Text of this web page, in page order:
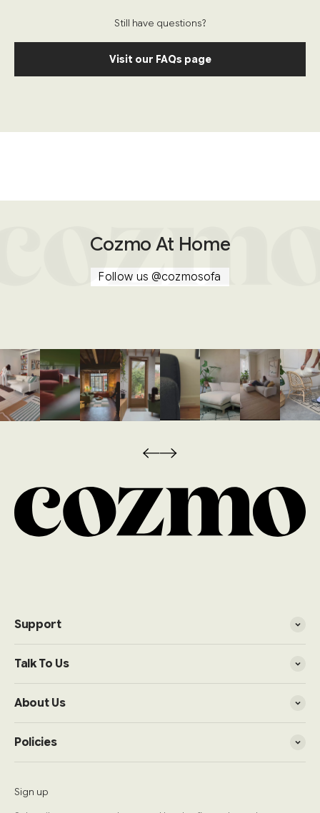
Still have questions?
Visit our FAQs page
Cozmo At Home
Follow us @cozmosofa
Support
Talk To Us
About Us
Policies
Sign up